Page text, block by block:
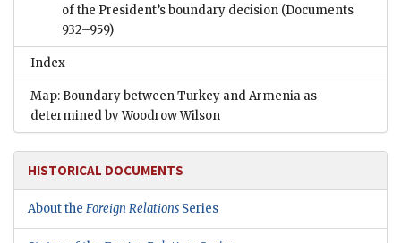
of the President’s boundary decision (Documents
932–959)
Index
Map: Boundary between Turkey and Armenia as
determined by Woodrow Wilson
HISTORICAL DOCUMENTS
About the Foreign Relations Series